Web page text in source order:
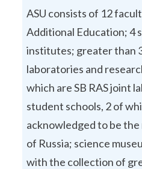
ASU consists of 12
Additional Education; 4
institutes; greater than
laboratories and
which are SB RAS joint
student schools, 2 of
acknowledged to be
of Russia; science
with the collection of